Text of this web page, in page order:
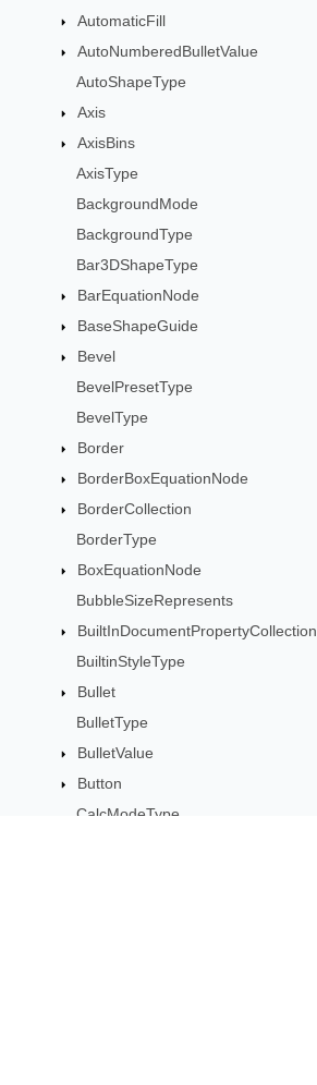
AutomaticFill
AutoNumberedBulletValue
AutoShapeType
Axis
AxisBins
AxisType
BackgroundMode
BackgroundType
Bar3DShapeType
BarEquationNode
BaseShapeGuide
Bevel
BevelPresetType
BevelType
Border
BorderBoxEquationNode
BorderCollection
BorderType
BoxEquationNode
BubbleSizeRepresents
BuiltInDocumentPropertyCollection
BuiltinStyleType
Bullet
BulletType
BulletValue
Button
CalcModeType